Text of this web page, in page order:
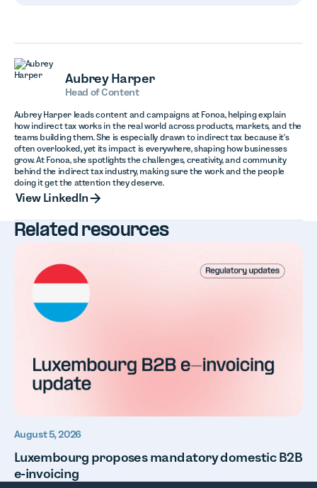
Aubrey Harper
Head of Content
Aubrey Harper leads content and campaigns at Fonoa, helping explain
how indirect tax works in the real world across products, markets, and the
teams building them. She is especially drawn to indirect tax because it's
often overlooked, yet its impact is everywhere, shaping how businesses
grow. At Fonoa, she spotlights the challenges, creativity, and community
behind the indirect tax industry, making sure the work and the people
doing it get the attention they deserve.
View LinkedIn
Related resources
August 5, 2026
Luxembourg proposes mandatory domestic B2B
e-invoicing